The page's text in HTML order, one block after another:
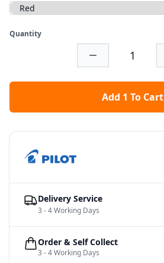
Quantity
Add 1 To Cart
Delivery Service
3 - 4 Working Days
Order & Self Collect
3 - 4 Working Days